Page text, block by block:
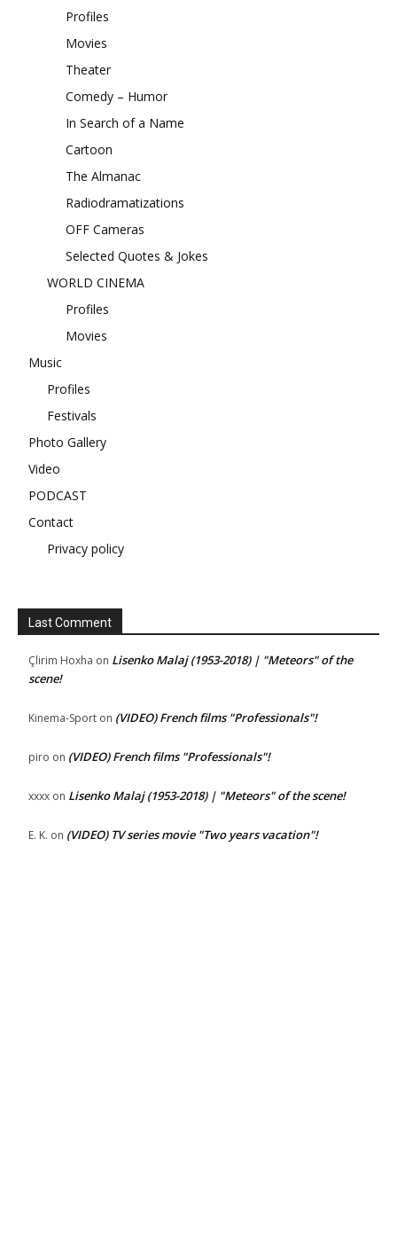
Profiles
Movies
Theater
Comedy – Humor
In Search of a Name
Cartoon
The Almanac
Radiodramatizations
OFF Cameras
Selected Quotes & Jokes
WORLD CINEMA
Profiles
Movies
Music
Profiles
Festivals
Photo Gallery
Video
PODCAST
Contact
Privacy policy
Last Comment
Çlirim Hoxha on Lisenko Malaj (1953-2018) | "Meteors" of the
scene!
Kinema-Sport on (VIDEO) French films "Professionals"!
piro on (VIDEO) French films "Professionals"!
xxxx on Lisenko Malaj (1953-2018) | "Meteors" of the scene!
E. K. on (VIDEO) TV series movie "Two years vacation"!